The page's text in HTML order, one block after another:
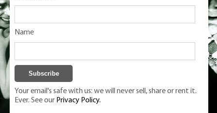
Classic Monsters is Nige Burton's ultimate
Name
Your email's safe with us: we will never sell, share or rent it.
Ever. See our Privacy Policy.